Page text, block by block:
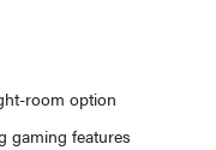
room option
gaming features